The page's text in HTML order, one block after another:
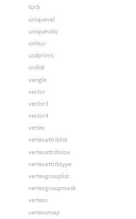
turb
uniqueval
uniquevals
unituv
usdprims
uvdist
vangle
vector
vector3
vector4
vertex
vertexattriblist
vertexattribsize
vertexattribtype
vertexgrouplist
vertexgroupmask
vertexs
vertexsmap